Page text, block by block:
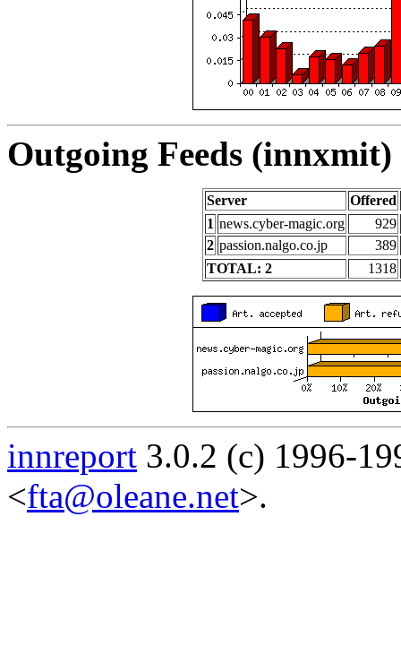
Outgoing Feeds
Server
Offered
1 news.cyber-magic.org
929
2 passion.nalgo.co.jp
389
TOTAL: 2
1318
innreport 3.0.2 (c) 1996-
<fta@oleane.net>.